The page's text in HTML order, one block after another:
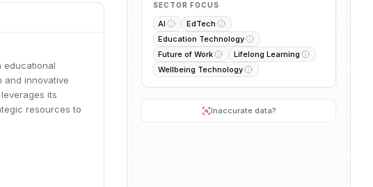
educational
and innovative
its
resources to
SECTOR FOCUS
AI
EdTech
Education Technology
Future of Work
Lifelong Learning
Wellbeing Technology
Inaccurate data?